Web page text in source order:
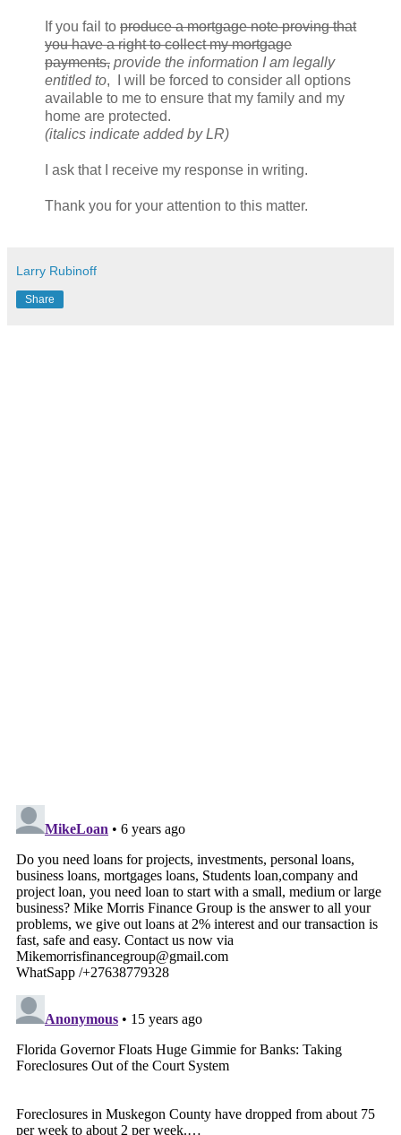
If you fail to produce a mortgage note proving that
you have a right to collect my mortgage
payments, provide the information I am legally
entitled to, I will be forced to consider all options
available to me to ensure that my family and my
home are protected.
(italics indicate added by LR)
I ask that I receive my response in writing.
Thank you for your attention to this matter.
Larry Rubinoff
Share